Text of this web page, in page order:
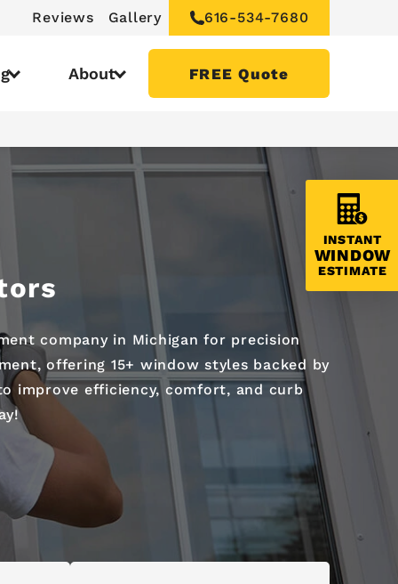
Reviews Gallery 616-534-7680
About FREE Quote
INSTANT
WINDOW
ESTIMATE
company in Michigan for precision
offering 15+ window styles backed by
improve efficiency, comfort, and curb